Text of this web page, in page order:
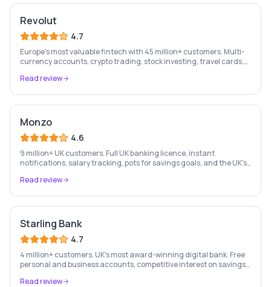
Revolut
4.7
Europe's most valuable fintech with 45 million+ customers. Multi-
currency accounts, crypto trading, stock investing, travel cards,
Read review
Monzo
4.6
9 million+ UK customers. Full UK banking licence, instant
notifications, salary tracking, pots for savings goals, and the UK's
Read review
Starling Bank
4.7
4 million+ customers. UK's most award-winning digital bank. Free
personal and business accounts, competitive interest on savings,
Read review